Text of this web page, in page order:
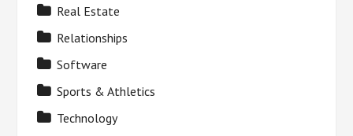
Real Estate
Relationships
Software
Sports & Athletics
Technology